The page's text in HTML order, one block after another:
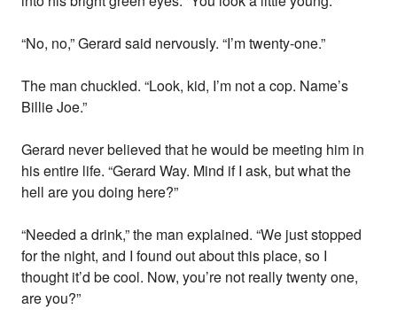
“No, no,” Gerard said nervously. “I’m twenty-one.”
The man chuckled. “Look, kid, I’m not a cop. Name’s
Billie Joe.”
Gerard never believed that he would be meeting him in
his entire life. “Gerard Way. Mind if I ask, but what the
hell are you doing here?”
“Needed a drink,” the man explained. “We just stopped
for the night, and I found out about this place, so I
thought it’d be cool. Now, you’re not really twenty one,
are you?”